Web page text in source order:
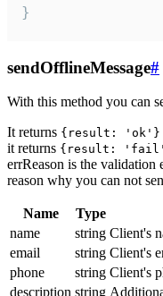
}
sendOfflineMessage#
With this method you can
It returns {result: 'ok'}
it returns {result: 'fail',
errReason is the validation
reason why you can not
Name Type
name
string Client's
email
string Client's
phone
string Client's
description string